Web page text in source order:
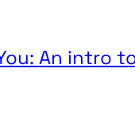
An intro